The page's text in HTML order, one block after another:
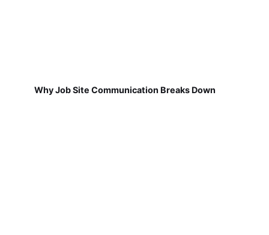
Why Job Site Communication Breaks Down